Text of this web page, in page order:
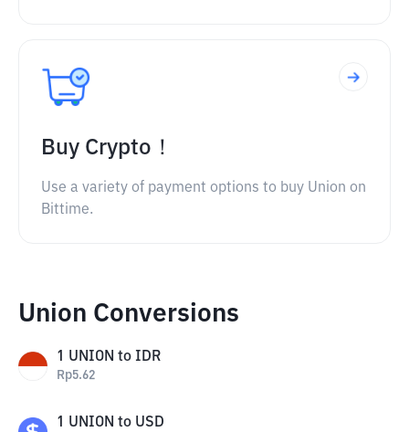
Buy Crypto！
Use a variety of payment options to buy Union on
Bittime.
Union Conversions
1 UNION to IDR
Rp5.62
1 UNION to USD